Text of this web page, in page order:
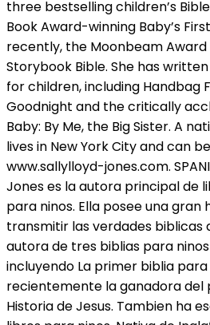
three bestselling children’s
Book Award-winning Baby’s
recently, the Moonbeam
Storybook Bible. She has
for children, including Handbag
Goodnight and the critically
Baby: By Me, the Big Sister. A
lives in New York City and can
www.sallylloyd-jones.com.
Jones es la autora principal de
para ninos. Ella posee una gran
transmitir las verdades biblicas
autora de tres biblias para
incluyendo La primer biblia
recientemente la ganadora del
Historia de Jesus. Tambien ha